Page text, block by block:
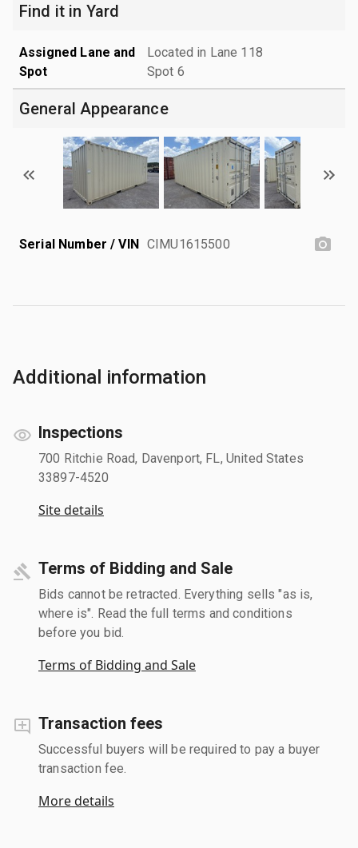
Find it in Yard
Assigned Lane and
Spot
Located in Lane 118
Spot 6
General Appearance
Serial Number / VIN CIMU1615500
Additional information
Inspections
700 Ritchie Road, Davenport, FL, United States
33897-4520
Site details
Terms of Bidding and Sale
Bids cannot be retracted. Everything sells "as is,
where is". Read the full terms and conditions
before you bid.
Terms of Bidding and Sale
Transaction fees
Successful buyers will be required to pay a buyer
transaction fee.
More details